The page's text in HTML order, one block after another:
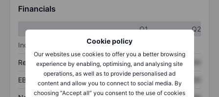
Cookie policy
Our websites use cookies to offer you a better browsing
experience by enabling, optimising, and analysing site
operations, as well as to provide personalised ad
content and allow you to connect to social media. By
choosing “Accept all” you consent to the use of cookies
Financials
Q1
Q2
Income statement
Revenue XXXXXXX XXXXXXX
EBITDA XXXXXXX XXXXXXX